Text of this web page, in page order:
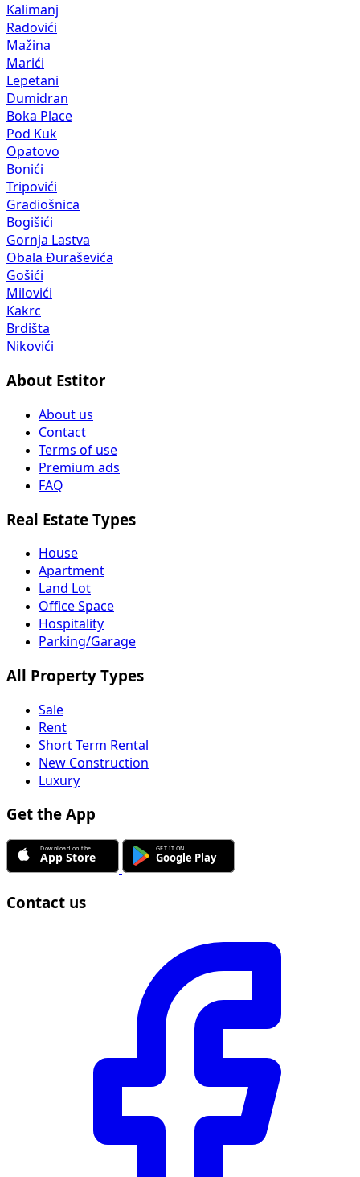
Kalimanj
Radovići
Mažina
Marići
Lepetani
Dumidran
Boka Place
Pod Kuk
Opatovo
Bonići
Tripovići
Gradiošnica
Bogišići
Gornja Lastva
Obala Đuraševića
Gošići
Milovići
Kakrc
Brdišta
Nikovići
About Estitor
About us
Contact
Terms of use
Premium ads
FAQ
Real Estate Types
House
Apartment
Land Lot
Office Space
Hospitality
Parking/Garage
All Property Types
Sale
Rent
Short Term Rental
New Construction
Luxury
Get the App
Contact us